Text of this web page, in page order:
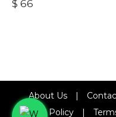
$ 66
About Us
Refund Policy